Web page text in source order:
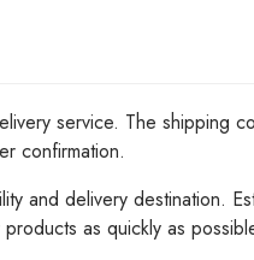
service. The shipping
confirmation.
and delivery destination.
as quickly as